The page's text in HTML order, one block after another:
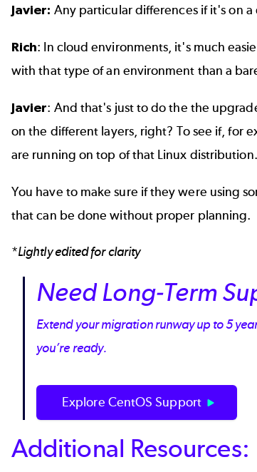
Javier: Any particular differences if it's on
Rich: In cloud environments, it's much
with that type of an environment than a
Javier: And that's just to do the the
on the different layers, right? To see if, for
are running on top of that Linux distribution.
You have to make sure if they were using
that can be done without proper planning.
*Lightly edited for clarity
Need Long-Term
Extend your migration runway up to 5
you’re ready.
Explore CentOS Support
Additional Resources: